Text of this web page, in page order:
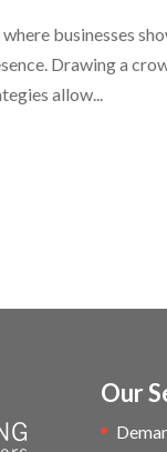
businesses
Drawing a
allow...
Our